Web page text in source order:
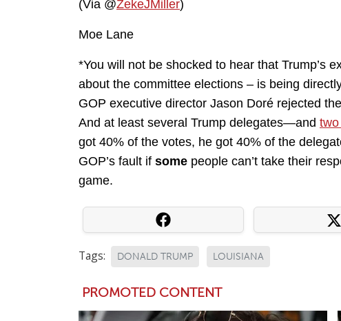
(Via @ZekeJMiller)
Moe Lane
*You will not be shocked to hear that Trump’s
about the committee elections – is being
GOP executive director Jason Doré rejected
And at least several Trump delegates—and
got 40% of the votes, he got 40% of the
GOP’s fault if some people can’t take their
game.
Tags: DONALD TRUMP LOUISIANA